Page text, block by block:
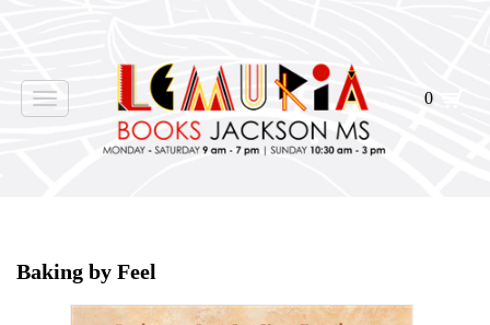
Toggle
navigation
0
Baking by Feel